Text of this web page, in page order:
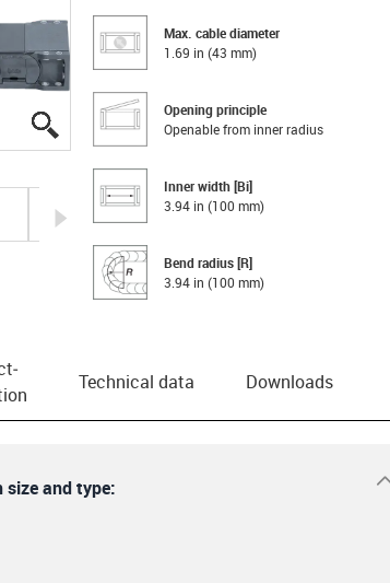
igus-icon-lupe
igus-icon-lupe
igus-icon-lupe
igus-icon-lupe
igus-icon-lupe
igus-icon-arrow-right
Max. cable diameter
1.69 in (43 mm)
Opening principle
Openable from inner radius
Inner width [Bi]
3.94 in (100 mm)
Bend radius [R]
3.94 in (100 mm)
Technical data Downloads
and type: